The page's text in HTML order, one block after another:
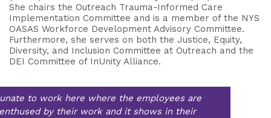
She chairs the Outreach Trauma-Informed Care
Implementation Committee and is a member of the NYS
OASAS Workforce Development Advisory Committee.
Furthermore, she serves on both the Justice, Equity,
Diversity, and Inclusion Committee at Outreach and the
DEI Committee of InUnity Alliance.
to work here where the employees are
by their work and it shows in their